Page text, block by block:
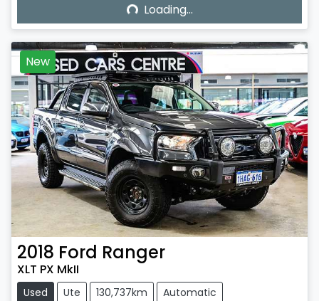
Loading... Loading...
New
2018 Ford Ranger
XLT PX MkII
Used Ute 130,737km
Automatic